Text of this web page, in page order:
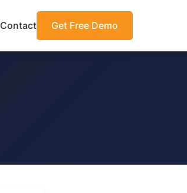
Contact Get Free Demo